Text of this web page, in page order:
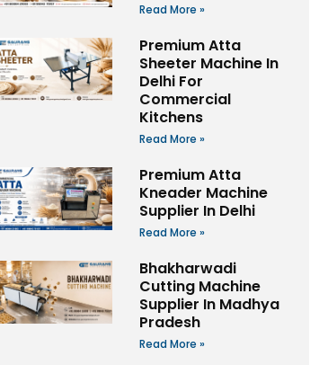
Read More »
Premium Atta
Sheeter Machine In
Delhi For
Commercial
Kitchens
Read More »
Premium Atta
Kneader Machine
Supplier In Delhi
Read More »
Bhakharwadi
Cutting Machine
Supplier In Madhya
Pradesh
Read More »